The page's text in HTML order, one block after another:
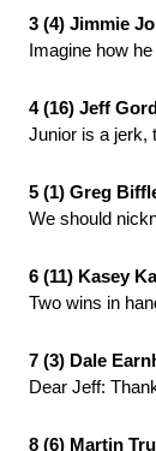
3 (4) Jimmie
Imagine how
4 (16) Jeff
Junior is a jerk,
5 (1) Greg
We should
6 (11) Kasey
Two wins in
7 (3) Dale
Dear Jeff:
8 (6) Martin